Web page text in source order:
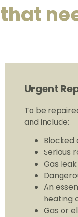
Urgent
To be
and include:
Blocked
Serious
Gas leak
An
heating
Gas or